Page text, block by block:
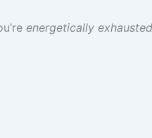
energetically